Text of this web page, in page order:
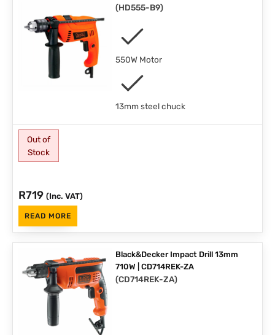
(HD555-B9)
550W Motor
13mm steel chuck
Out of
Stock
R719 (Inc. VAT)
READ MORE
Black&Decker Impact Drill 13mm
710W | CD714REK-ZA
(CD714REK-ZA)